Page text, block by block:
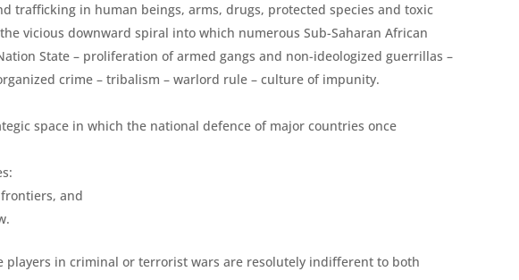
trafficking in human beings, arms, drugs, protected species and toxic
vicious downward spiral into which numerous Sub-Saha­ran African
State – prolifera­tion of armed gangs and non-ideologized guerrillas –
crime – tribalism – warlord rule – culture of impunity.
space in which the national defence of major countries once
and
players in criminal or terrorist wars are resolutely indifferent to both